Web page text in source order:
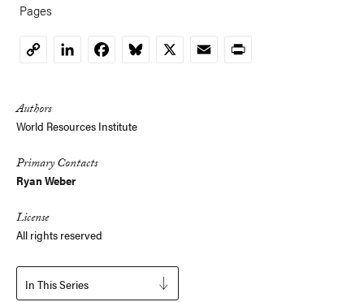
Pages
CopyLinkedInFacebookBluesky
X EmailPrint
Authors
World Resources Institute
Primary Contacts
Ryan Weber
License
All rights reserved
In This Series